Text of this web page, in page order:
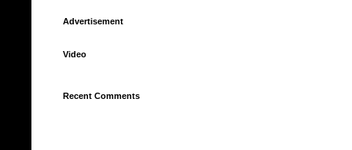
Advertisement
Video
Recent Comments